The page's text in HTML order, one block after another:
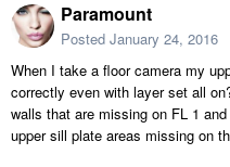
Paramount
Posted January 24, 2016
When I take a floor camera my
correctly even with layer set all
walls that are missing on FL 1
upper sill plate areas missing on